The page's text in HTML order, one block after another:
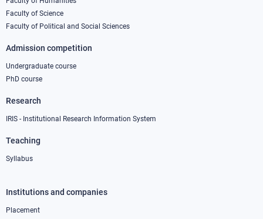
column
1
Faculty of Science
Faculty of Political and Social Sciences
Admission competition
Undergraduate course
PhD course
Research
IRIS - Institutional Research Information System
Teaching
Syllabus
Footer
column
Institutions and companies
Placement